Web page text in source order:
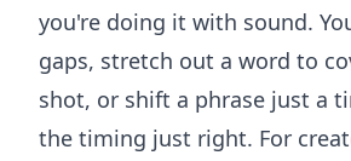
you're doing it with sound.
gaps, stretch out a word to
shot, or shift a phrase just a
the timing just right. For